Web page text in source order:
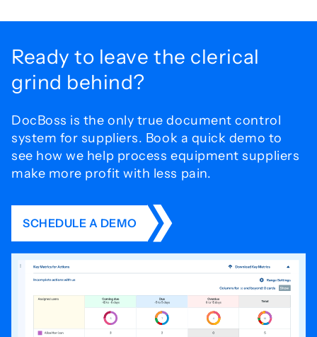
Ready to leave the clerical
grind behind?
DocBoss is the only true document control
system for suppliers. Book a quick demo to
see how we help process equipment suppliers
make more profit with less pain.
SCHEDULE A DEMO